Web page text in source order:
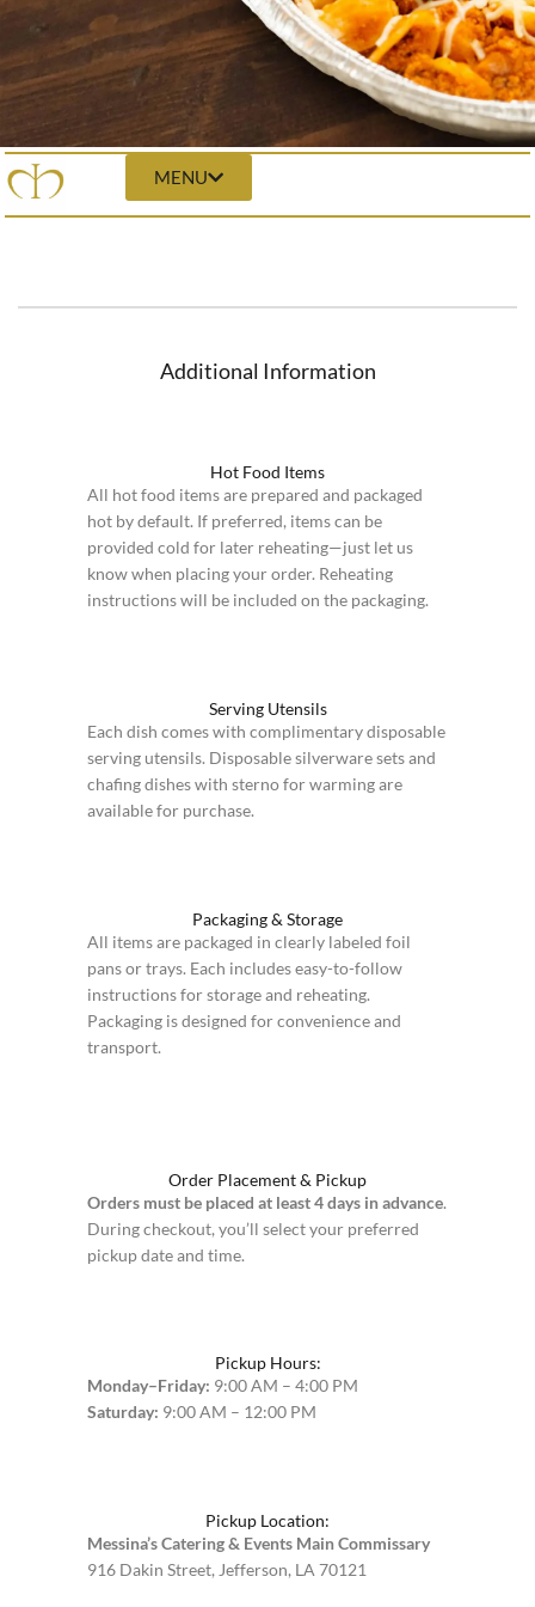
MENU
Additional Information
Hot Food Items
All hot food items are prepared and packaged
hot by default. If preferred, items can be
provided cold for later reheating—just let us
know when placing your order. Reheating
instructions will be included on the packaging.
Serving Utensils
Each dish comes with complimentary disposable
serving utensils. Disposable silverware sets and
chafing dishes with sterno for warming are
available for purchase.
Packaging & Storage
All items are packaged in clearly labeled foil
pans or trays. Each includes easy-to-follow
instructions for storage and reheating.
Packaging is designed for convenience and
transport.
Order Placement & Pickup
Orders must be placed at least 4 days in advance.
During checkout, you’ll select your preferred
pickup date and time.
Pickup Hours:
Monday–Friday: 9:00 AM – 4:00 PM
Saturday: 9:00 AM – 12:00 PM
Pickup Location:
Messina’s Catering & Events Main Commissary
916 Dakin Street, Jefferson, LA 70121